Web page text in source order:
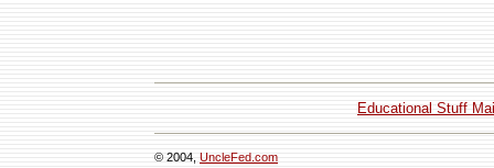
Educational Stuff
© 2004, UncleFed.com